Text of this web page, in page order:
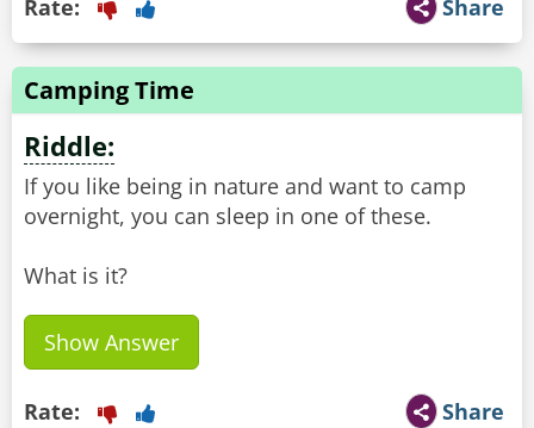
Share
Rate:
Camping Time
Riddle:
If you like being in nature and want to camp
overnight, you can sleep in one of these.
What is it?
Show Answer
Share
Rate: